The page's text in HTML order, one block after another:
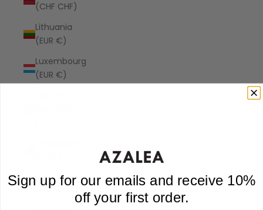
(CHF CHF)
Lithuania
(EUR €)
Luxembourg
(EUR €)
Malawi
(MWK MK)
Sign up for our emails and receive 10%
off your first order.